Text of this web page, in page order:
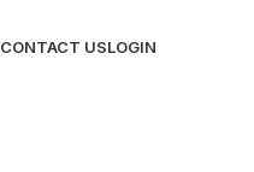
CONTACT USLOGIN